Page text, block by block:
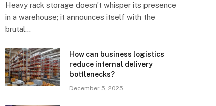
Heavy rack storage doesn’t whisper its presence
in a warehouse; it announces itself with the
brutal…
How can business logistics
reduce internal delivery
bottlenecks?
December 5, 2025